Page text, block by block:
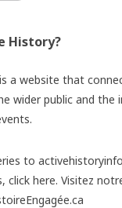
History?
a website that
wider public and the
to
click here. Visitez